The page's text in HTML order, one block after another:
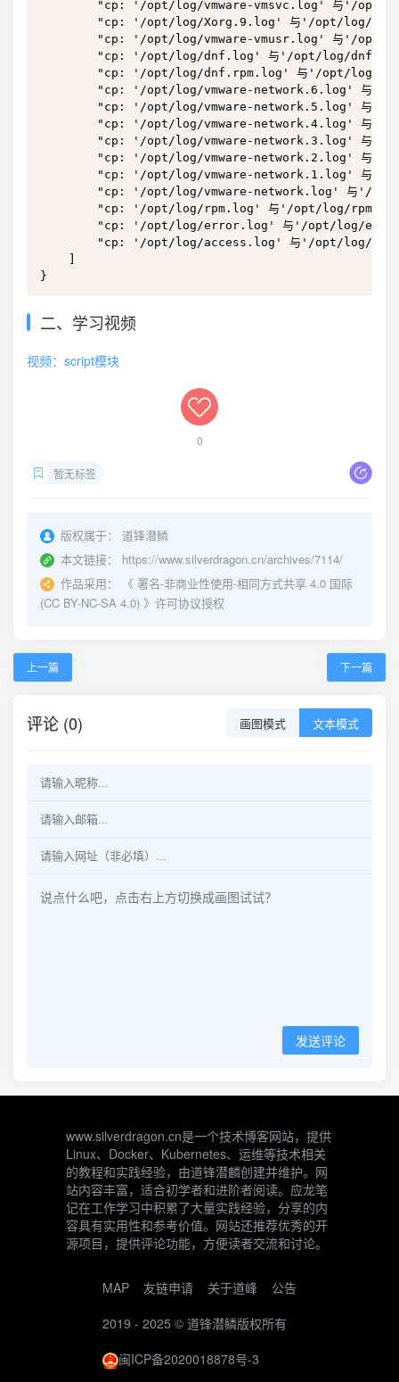
二、学习视频
视频：script模块
0
暂无标签
版权属于：
道锋潜鳞
本文链接：
https://www.silverdragon.cn/archives/7114/
作品采用：
《 署名-非商业性使用-相同方式共享 4.0 国际
(CC BY-NC-SA 4.0) 》许可协议授权
上一篇 下一篇
评论 (0) 画图模式 文本模式
发送评论
www.silverdragon.cn是一个技术博客网站，提供
Linux、Docker、Kubernetes、运维等技术相关
的教程和实践经验，由道锋潜麟创建并维护。网
站内容丰富，适合初学者和进阶者阅读。应龙笔
记在工作学习中积累了大量实践经验，分享的内
容具有实用性和参考价值。网站还推荐优秀的开
源项目，提供评论功能，方便读者交流和讨论。
MAP 友链申请 关于道峰
公告
2019 - 2025 © 道锋潜鳞版权所有
闽ICP备2020018878号-3